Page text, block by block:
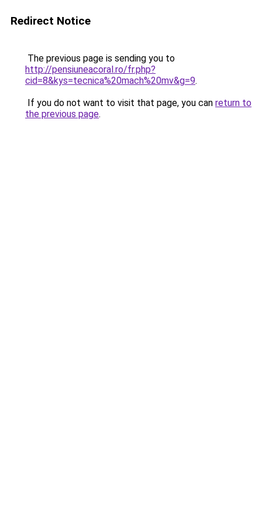
Redirect Notice
The previous page is sending you to
http://pensiuneacoral.ro/fr.php?
cid=8&kys=tecnica%20mach%20mv&g=9.
If you do not want to visit that page, you can return to
the previous page.